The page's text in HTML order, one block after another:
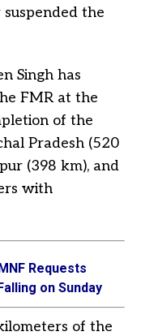
the
Singh has
FMR at the
of the
Pradesh (520
(398 km), and
with
Requests
on Sunday
of the